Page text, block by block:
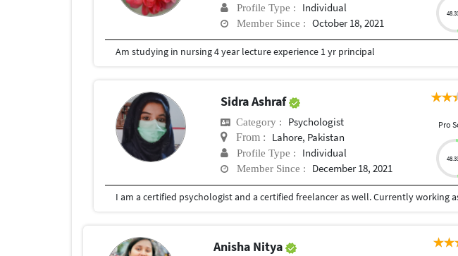
Profile Type : Individual
Member Since : October 18, 2021
Am studying in nursing 4 year lecture experience 1 yr principal
Sidra Ashraf
Category : Psychologist
From : Lahore, Pakistan
Profile Type : Individual
Member Since : December 18, 2021
Pro
Anisha Nitya